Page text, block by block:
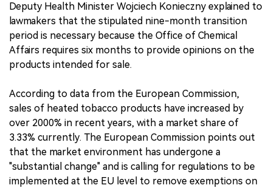
Deputy Health Minister Wojciech Konieczny explained to
lawmakers that the stipulated nine-month transition
period is necessary because the Office of Chemical
Affairs requires six months to provide opinions on the
products intended for sale.
According to data from the European Commission,
sales of heated tobacco products have increased by
over 2000% in recent years, with a market share of
3.33% currently. The European Commission points out
that the market environment has undergone a
"substantial change" and is calling for regulations to be
implemented at the EU level to remove exemptions on